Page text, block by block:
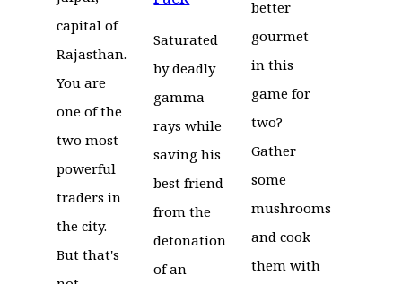
capital of
Rajasthan.
You are
one of the
two most
powerful
traders in
the city.
But that's
Saturated
by deadly
gamma
rays while
saving his
best friend
from the
detonation
of an
better
gourmet
in this
game for
two?
Gather
some
mushrooms
and cook
them with